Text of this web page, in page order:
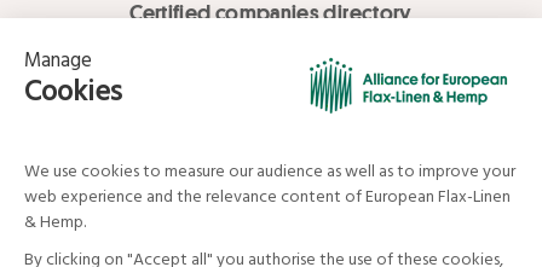
Certified companies directory
LOVE LİNEN services
Media Library